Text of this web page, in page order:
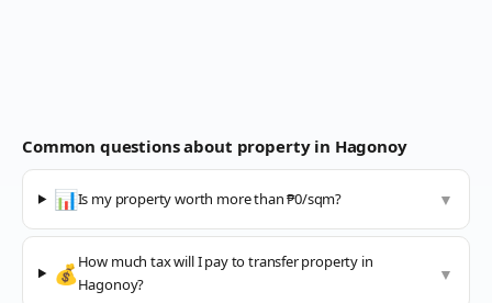
Common questions about property in Hagonoy
📊Is my property worth more than ₱0/sqm? ▼
💰How much tax will I pay to transfer property in
Hagonoy?
▼